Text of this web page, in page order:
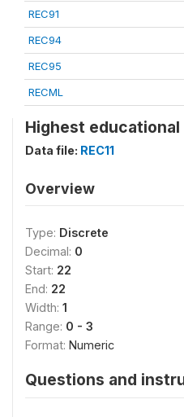
REC91
REC94
REC95
RECML
Highest
Data file: REC11
Overview
Type: Discrete
Decimal: 0
Start: 22
End: 22
Width: 1
Range: 0 - 3
Format: Numeric
Questions and